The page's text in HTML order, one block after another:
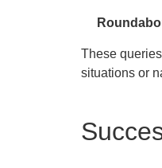
These
situations or